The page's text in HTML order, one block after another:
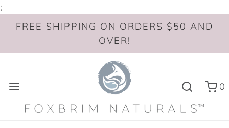
;
FREE SHIPPING ON ORDERS $50 AND
OVER!
0